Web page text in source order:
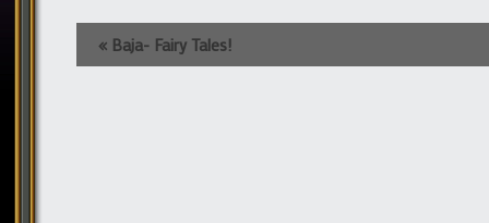
Event
Navigation
« Baja- Fairy Tales!